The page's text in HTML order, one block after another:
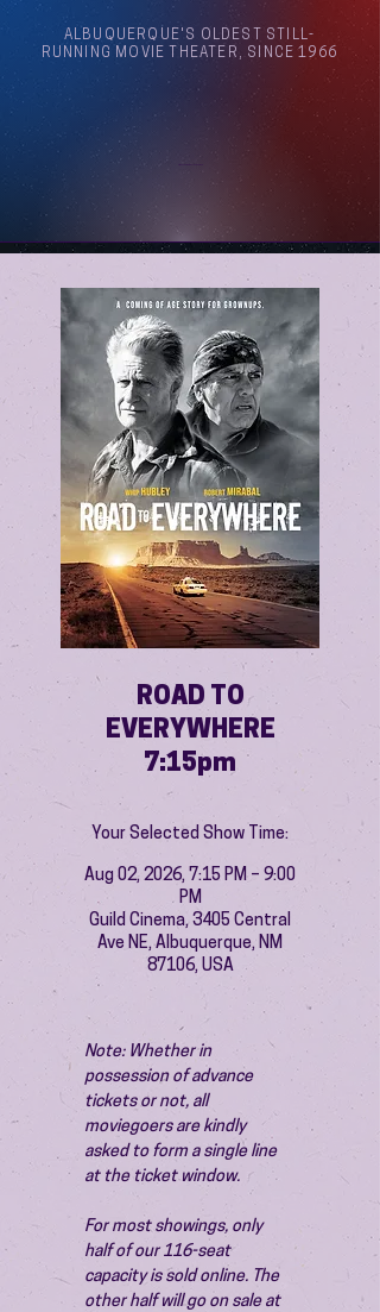
ALBUQUERQUE'S OLDEST STILL-
RUNNING MOVIE THEATER, SINCE 1966
ROAD TO
EVERYWHERE
7:15pm
Your Selected Show Time:
Aug 02, 2026, 7:15 PM – 9:00
PM
Guild Cinema, 3405 Central
Ave NE, Albuquerque, NM
87106, USA
Note: Whether in
possession of advance
tickets or not, all
moviegoers are kindly
asked to form a single line
at the ticket window.
For most showings, only
half of our 116-seat
capacity is sold online. The
other half will go on sale at